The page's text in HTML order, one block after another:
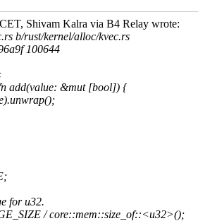
Shivam Kalra via B4 Relay wrote:
b/rust/kernel/alloc/kvec.rs
100644
add(value: &mut [bool]) {
for u32.
/ core::mem::size_of::<u32>();